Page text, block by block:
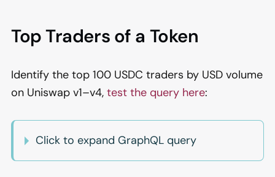
Top Traders of a Token
Identify the top 100 USDC traders by USD volume
on Uniswap v1–v4, test the query here:
Click to expand GraphQL query